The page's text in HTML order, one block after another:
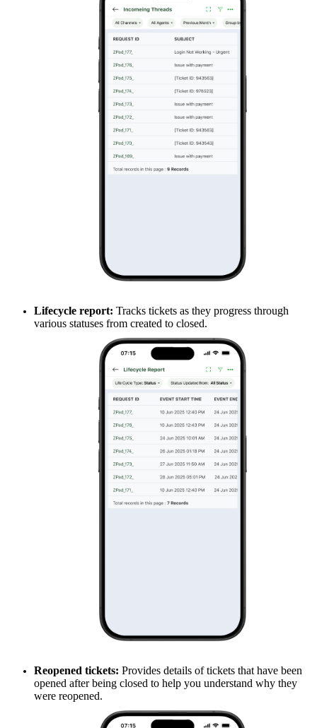
Lifecycle report: Tracks tickets as they progress through
various statuses from created to closed.
Reopened tickets: Provides details of tickets that have been
opened after being closed to help you understand why they
were reopened.